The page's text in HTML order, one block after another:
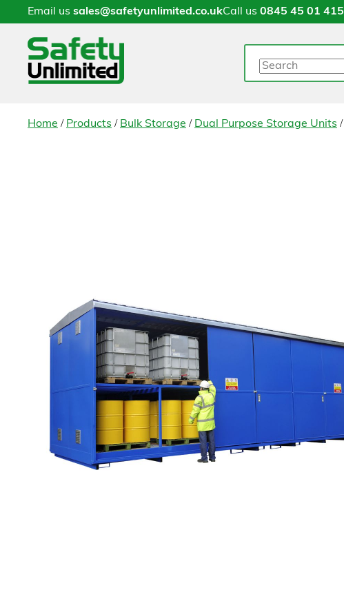
Email us sales@safetyunlimited.co.ukCall us 0845 45 01 415
Search
Home / Products / Bulk Storage / Dual Purpose Storage Units /